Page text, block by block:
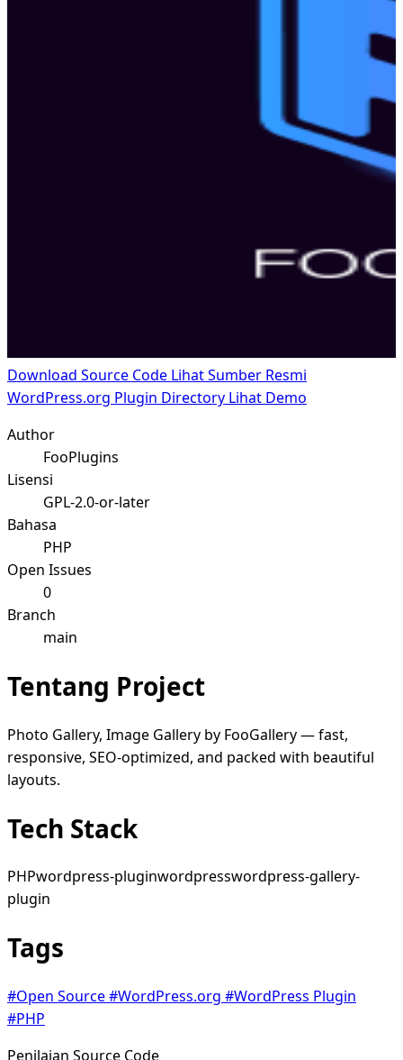
Download Source Code Lihat Sumber Resmi
WordPress.org Plugin Directory Lihat Demo
Author
FooPlugins
Lisensi
GPL-2.0-or-later
Bahasa
PHP
Open Issues
0
Branch
main
Tentang Project
Photo Gallery, Image Gallery by FooGallery — fast,
responsive, SEO-optimized, and packed with beautiful
layouts.
Tech Stack
PHPwordpress-pluginwordpresswordpress-gallery-
plugin
Tags
#Open Source#WordPress.org #WordPress Plugin
#PHP
Penilaian Source Code